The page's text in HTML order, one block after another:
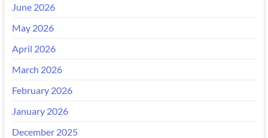
June 2026
May 2026
April 2026
March 2026
February 2026
January 2026
December 2025